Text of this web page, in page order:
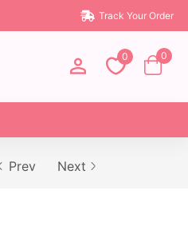
Track Your Order
0 0
Prev Next